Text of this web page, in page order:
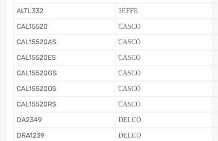
ALTL332 3EFFE
CAL15520 CASCO
CAL15520AS CASCO
CAL15520ES CASCO
CAL15520GS CASCO
CAL15520OS CASCO
CAL15520RS CASCO
DA2349 DELCO
DRA1239 DELCO